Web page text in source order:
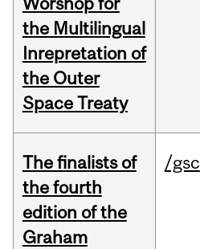
the Multilingual
Inrepretation of
the Outer
Space Treaty
The finalists of
the fourth
edition of the
Graham
/gsc